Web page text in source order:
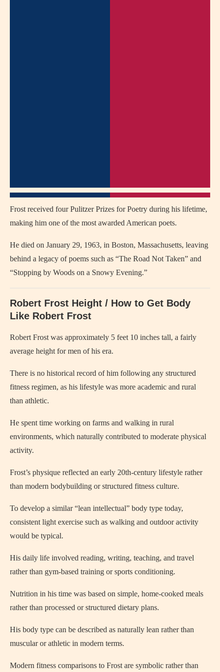
Frost received four Pulitzer Prizes for Poetry during his lifetime,
making him one of the most awarded American poets.
He died on January 29, 1963, in Boston, Massachusetts, leaving
behind a legacy of poems such as “The Road Not Taken” and
“Stopping by Woods on a Snowy Evening.”
Robert Frost Height / How to Get Body
Like Robert Frost
Robert Frost was approximately 5 feet 10 inches tall, a fairly
average height for men of his era.
There is no historical record of him following any structured
fitness regimen, as his lifestyle was more academic and rural
than athletic.
He spent time working on farms and walking in rural
environments, which naturally contributed to moderate physical
activity.
Frost’s physique reflected an early 20th-century lifestyle rather
than modern bodybuilding or structured fitness culture.
To develop a similar “lean intellectual” body type today,
consistent light exercise such as walking and outdoor activity
would be typical.
His daily life involved reading, writing, teaching, and travel
rather than gym-based training or sports conditioning.
Nutrition in his time was based on simple, home-cooked meals
rather than processed or structured dietary plans.
His body type can be described as naturally lean rather than
muscular or athletic in modern terms.
Modern fitness comparisons to Frost are symbolic rather than